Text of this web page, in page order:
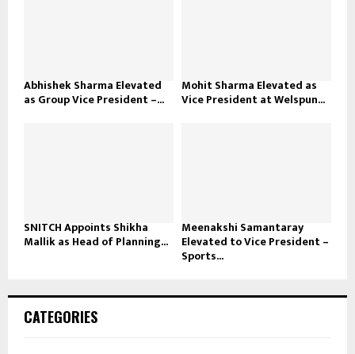
Abhishek Sharma Elevated
as Group Vice President –...
Mohit Sharma Elevated as
Vice President at Welspun...
SNITCH Appoints Shikha
Mallik as Head of Planning...
Meenakshi Samantaray
Elevated to Vice President –
Sports...
CATEGORIES